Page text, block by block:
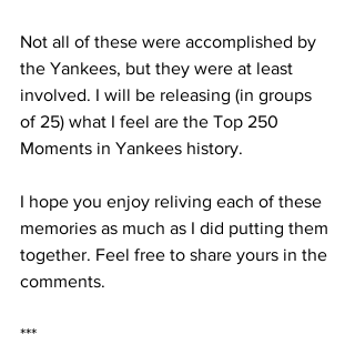
Not all of these were accomplished by
the Yankees, but they were at least
involved. I will be releasing (in groups
of 25) what I feel are the Top 250
Moments in Yankees history.
I hope you enjoy reliving each of these
memories as much as I did putting them
together. Feel free to share yours in the
comments.
***